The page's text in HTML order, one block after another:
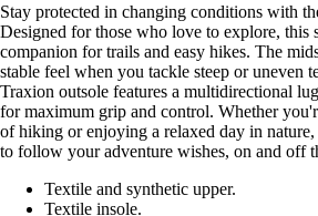
Stay protected in changing conditions with
Designed for those who love to explore, this
companion for trails and easy hikes. The
stable feel when you tackle steep or uneven
Traxion outsole features a multidirectional
for maximum grip and control. Whether
of hiking or enjoying a relaxed day in nature,
to follow your adventure wishes, on and off
Textile and synthetic upper.
Textile insole.